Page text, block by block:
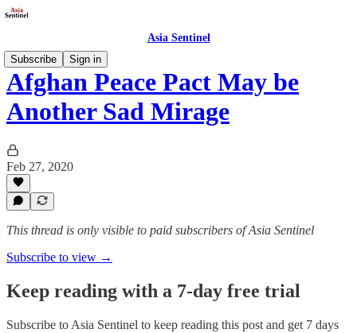
Asia Sentinel
Subscribe
Sign in
Afghan Peace Pact May be
Another Sad Mirage
Feb 27, 2020
This thread is only visible to paid subscribers of Asia Sentinel
Subscribe to view →
Keep reading with a 7-day free trial
Subscribe to Asia Sentinel to keep reading this post and get 7 days